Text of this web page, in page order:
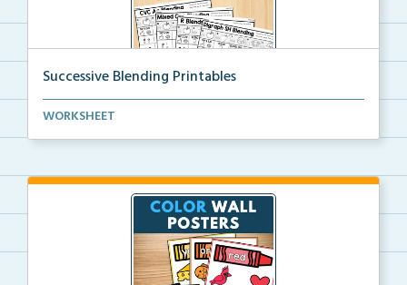
Successive Blending Printables
Science of Reading aligned successive blending print...
WORKSHEET